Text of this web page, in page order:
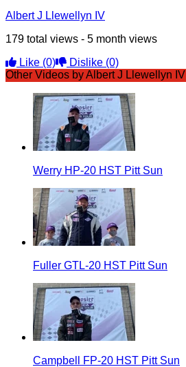
Albert J Llewellyn IV
179 total views - 5 month views
Like (0) Dislike (0)
Other Videos by Albert J Llewellyn IV
Werry HP-20 HST Pitt Sun
Fuller GTL-20 HST Pitt Sun
Campbell FP-20 HST Pitt Sun